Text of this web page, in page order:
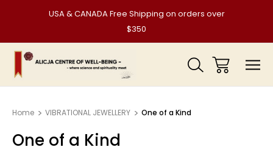
USA & CANADA Free Shipping on orders over
$350
Home VIBRATIONAL JEWELLERY One of a Kind
One of a Kind